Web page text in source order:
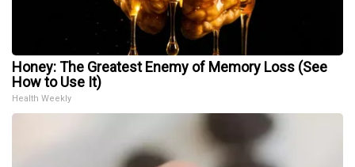
Honey: The Greatest Enemy of Memory Loss (See
How to Use It)
Health Weekly